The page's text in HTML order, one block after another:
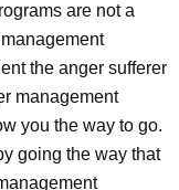
are not a
the anger sufferer
management
you the way to go.
going the way that